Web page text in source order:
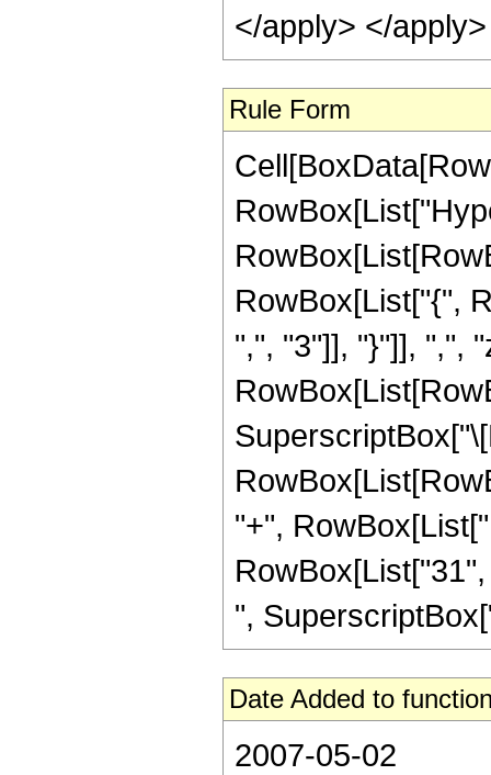
</apply> </
Rule Form
RowBox[List["{",
",", "3"]], "}"]], ",",
"+",
",
Date Added to
2007-05-02